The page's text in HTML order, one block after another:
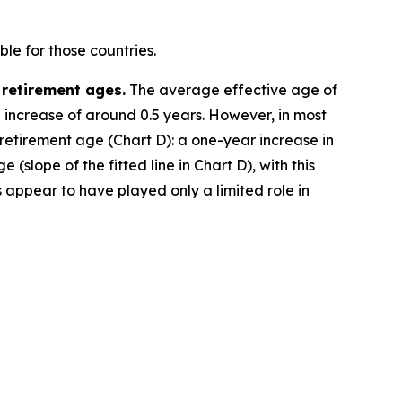
for those countries.
ages. The average effective age of
of around 0.5 years. However, in most
age (Chart D): a one-year increase in
(slope of the fitted line in Chart D), with this
to have played only a limited role in